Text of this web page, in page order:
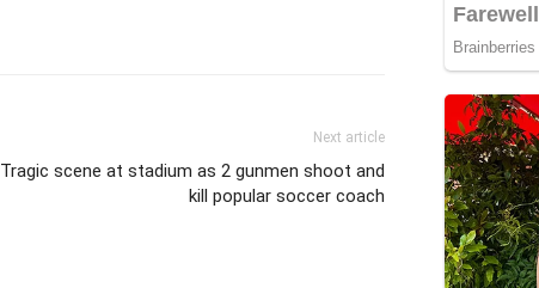
Next article
Tragic scene at stadium as 2 gunmen shoot and
kill popular soccer coach